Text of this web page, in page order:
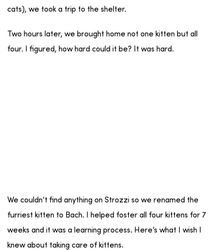
cats), we took a trip to the shelter.
Two hours later, we brought home not one kitten but all
four. I figured, how hard could it be? It was hard.
We couldn’t find anything on Strozzi so we renamed the
furriest kitten to Bach. I helped foster all four kittens for 7
weeks and it was a learning process. Here’s what I wish I
knew about taking care of kittens.